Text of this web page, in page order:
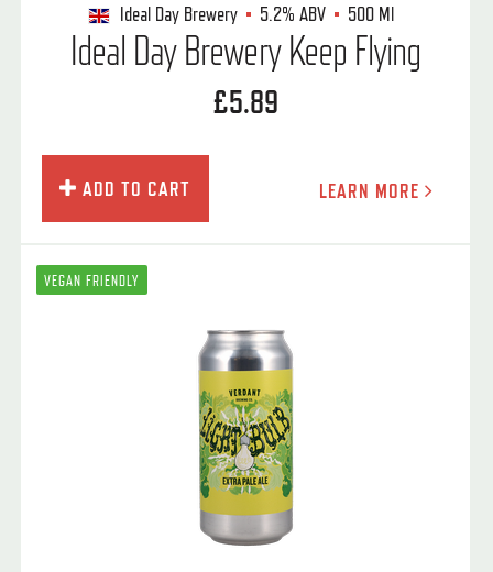
Ideal Day Brewery 5.2% ABV 500 Ml
Ideal Day Brewery Keep Flying
£5.89
ADD TO CART LEARN MORE
VEGAN FRIENDLY